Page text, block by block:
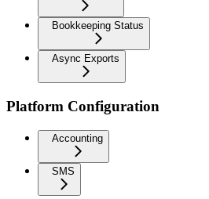
Bookkeeping Status
Async Exports
Platform Configuration
Accounting
SMS